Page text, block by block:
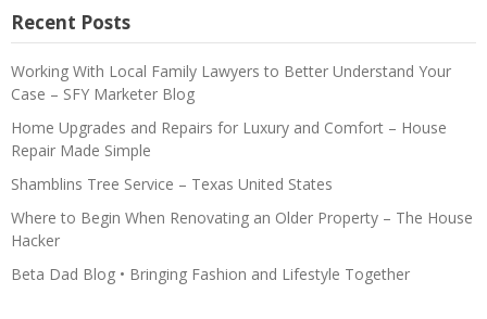
Recent Posts
Working With Local Family Lawyers to Better Understand Your
Case – SFY Marketer Blog
Home Upgrades and Repairs for Luxury and Comfort – House
Repair Made Simple
Shamblins Tree Service – Texas United States
Where to Begin When Renovating an Older Property – The House
Hacker
Beta Dad Blog • Bringing Fashion and Lifestyle Together